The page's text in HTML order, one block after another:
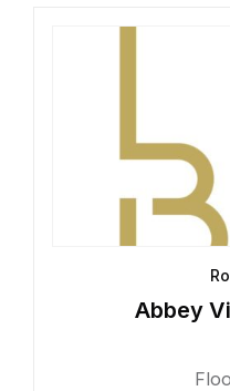
Abbey